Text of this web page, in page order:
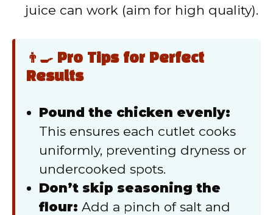
juice can work (aim for high quality).
👨‍🍳 Pro Tips for Perfect
Results
Pound the chicken evenly:
This ensures each cutlet cooks
uniformly, preventing dryness or
undercooked spots.
Don’t skip seasoning the
flour: Add a pinch of salt and